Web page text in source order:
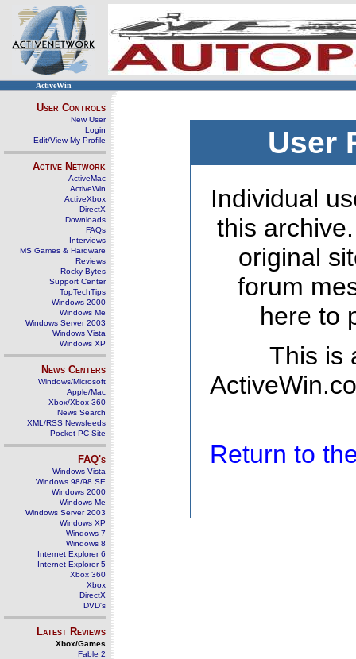
ActiveWin
User Controls
New User
Login
Edit/View My Profile
Active Network
ActiveMac
ActiveWin
ActiveXbox
DirectX
Downloads
FAQs
Interviews
MS Games & Hardware
Reviews
Rocky Bytes
Support Center
TopTechTips
Windows 2000
Windows Me
Windows Server 2003
Windows Vista
Windows XP
News Centers
Windows/Microsoft
Apple/Mac
Xbox/Xbox 360
News Search
XML/RSS Newsfeeds
Pocket PC Site
FAQ's
Windows Vista
Windows 98/98 SE
Windows 2000
Windows Me
Windows Server 2003
Windows XP
Windows 7
Windows 8
Internet Explorer 6
Internet Explorer 5
Xbox 360
Xbox
DirectX
DVD's
Latest Reviews
Xbox/Games
Fable 2
User
Individual
this
original
forum
here to
This is
Return to